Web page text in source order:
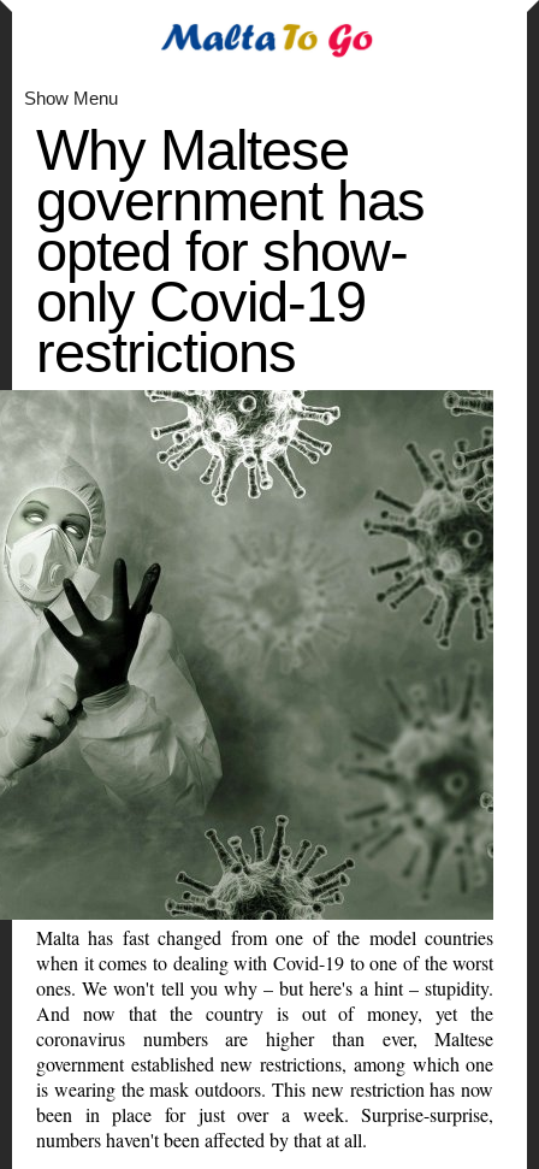
Show Menu
Why Maltese
government has
opted for show-
only Covid-19
restrictions
Malta has fast changed from one of the model countries
when it comes to dealing with Covid-19 to one of the worst
ones. We won't tell you why – but here's a hint – stupidity.
And now that the country is out of money, yet the
coronavirus numbers are higher than ever, Maltese
government established new restrictions, among which one
is wearing the mask outdoors. This new restriction has now
been in place for just over a week. Surprise-surprise,
numbers haven't been affected by that at all.